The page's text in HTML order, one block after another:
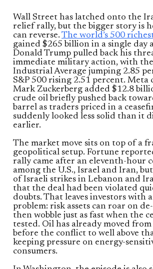
Wall Street has latched onto the
relief rally, but the bigger story is
can reverse. The world’s 500
gained $265 billion in a single day
Donald Trump pulled back his
immediate military action, with the
Industrial Average jumping 2.85
S&P 500 rising 2.51 percent. Meta
Mark Zuckerberg added $12.8
crude oil briefly pushed back
barrel as traders priced in a
suddenly looked less solid than it
earlier.
The market move sits on top of a
geopolitical setup. Fortune
rally came after an eleventh-hour
among the U.S., Israel and Iran,
of Israeli strikes in Lebanon and
that the deal had been violated
doubts. That leaves investors with
problem: risk assets can roar on
then wobble just as fast when the
tested. Oil has already moved
before the conflict to well above
keeping pressure on energy-
consumers.